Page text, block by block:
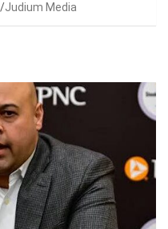
Judium Media